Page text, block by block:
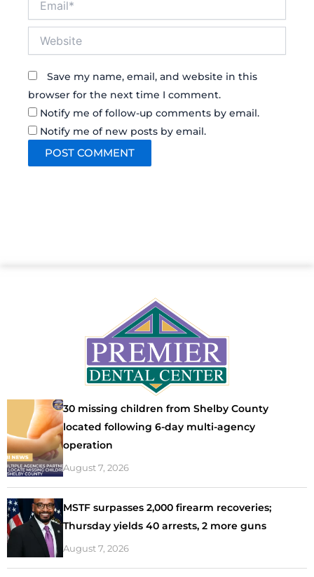
Save my name, email, and website in this
browser for the next time I comment.
Notify me of follow-up comments by email.
Notify me of new posts by email.
30 missing children from Shelby County
located following 6-day multi-agency
operation
August 7, 2026
MSTF surpasses 2,000 firearm recoveries;
Thursday yields 40 arrests, 2 more guns
August 7, 2026